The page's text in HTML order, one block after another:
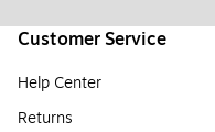
Customer Service
Help Center
Returns